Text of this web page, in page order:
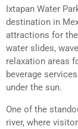
Ixtapan Water
destination in
attractions for
water slides,
relaxation areas
beverage
under the sun.
One of the
river, where